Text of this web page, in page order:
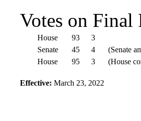
Votes on Final
House 93
3
Senate
45 4
(Senate
House
95 3 (House
Effective: March 23, 2022